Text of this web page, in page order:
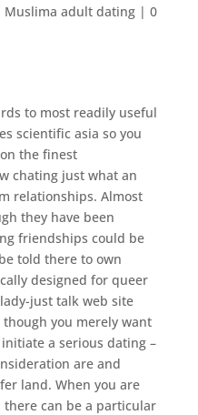
Muslima adult dating| 0
to most readily useful
scientific asia so you
the finest
chating just what an
relationships. Almost
they have been
friendships could be
told there to own
designed for queer
just talk web site
you merely want
a serious dating –
are and
land. When you are
there can be a particular